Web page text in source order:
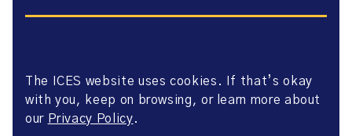
Website Privacy Policy
Website Terms of Use
Accessibility
The ICES website uses cookies. If that’s okay
with you, keep on browsing, or learn more about
our Privacy Policy.